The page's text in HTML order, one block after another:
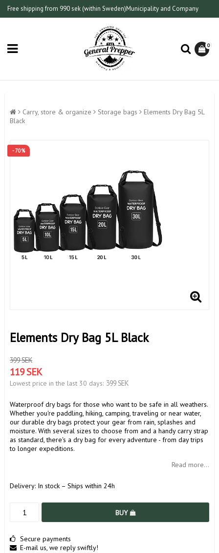
Free shipping from 990 sek (within Sweden)Municipality and Company
0
Carry, store & organize Storage bags
Elements Dry Bag 5L
Black
- 70%
Elements Dry Bag 5L Black
399 SEK
119 SEK
Lowest price in the last 30 days 399 SEK
Waterproof dry bags for those who want to be safe in all weathers.
Whether you're paddling, hiking, camping, traveling or near water,
our durable dry bags protect your gear from rain, splashes and
moisture. With several sizes to choose from and a handy carry strap
as standard, there's a dry bag for every adventure - from day trips
to longer expeditions.
Read more...
Delivery: In stock – Ships within 24h
BUY
Secure payments
E-mail us, we reply swiftly!